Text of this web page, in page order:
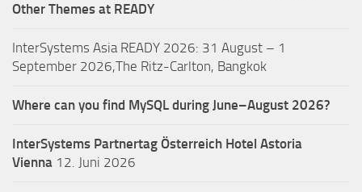
Other Themes at READY
InterSystems Asia READY 2026: 31 August – 1
September 2026,The Ritz-Carlton, Bangkok
Where can you find MySQL during June–August 2026?
InterSystems Partnertag Österreich Hotel Astoria
Vienna 12. Juni 2026